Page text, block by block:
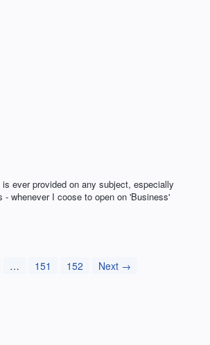
ever provided on any subject, especially
whenever I coose to open on 'Business'
… 151 152 Next →